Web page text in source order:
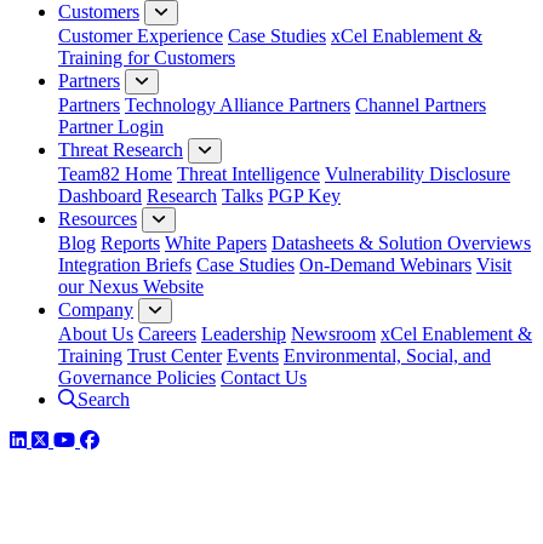
Customers
Customer Experience Case Studies xCel Enablement &
Training for Customers
Partners
Partners Technology Alliance Partners Channel Partners
Partner Login
Threat Research
Team82 Home Threat Intelligence Vulnerability Disclosure
Dashboard Research Talks PGP Key
Resources
Blog Reports White Papers Datasheets & Solution Overviews
Integration Briefs Case Studies On-Demand Webinars Visit
our Nexus Website
Company
About Us Careers Leadership Newsroom xCel Enablement &
Training Trust Center Events Environmental, Social, and
Governance Policies Contact Us
Search
LinkedIn
TwitterYouTube
Facebook